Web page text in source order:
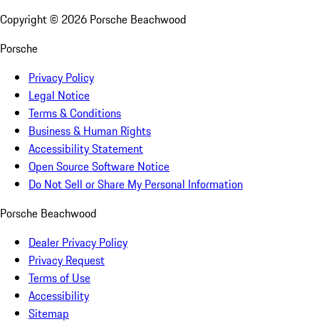
Copyright © 2026 Porsche Beachwood
Porsche
Privacy Policy
Legal Notice
Terms & Conditions
Business & Human Rights
Accessibility Statement
Open Source Software Notice
Do Not Sell or Share My Personal Information
Porsche Beachwood
Dealer Privacy Policy
Privacy Request
Terms of Use
Accessibility
Sitemap